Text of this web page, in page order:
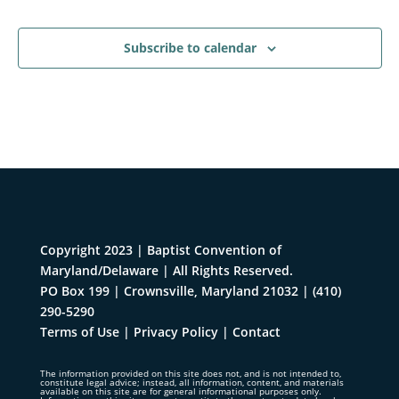
Subscribe to calendar
Copyright 2023 | Baptist Convention of
Maryland/Delaware | All Rights Reserved.
PO Box 199 | Crownsville, Maryland 21032| (410)
290-5290
Terms of Use| Privacy Policy| Contact
The information provided on this site does not, and is not intended to,
constitute legal advice; instead, all information, content, and materials
available on this site are for general informational purposes only.